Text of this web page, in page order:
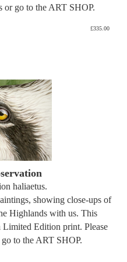
or go to the ART SHOP.
£335.00
haliaetus.
showing close-ups of
Highlands with us. This
Edition print. Please
to the ART SHOP.